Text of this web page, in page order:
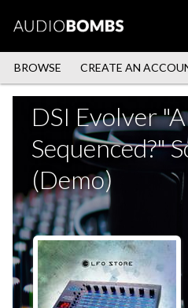
BROWSE CREATE AN
DSI Evolver
Sequenced?"
(Demo)